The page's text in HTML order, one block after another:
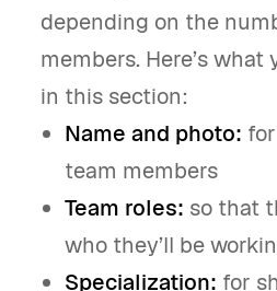
depending on the
members. Here’s
in this section:
Name and photo:
team members
Team roles: so that
who they’ll be
Specialization: for